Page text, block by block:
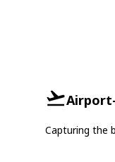
Capturing the